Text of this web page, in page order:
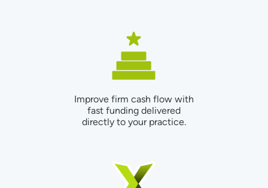
Improve firm cash flow with
fast funding delivered
directly to your practice.